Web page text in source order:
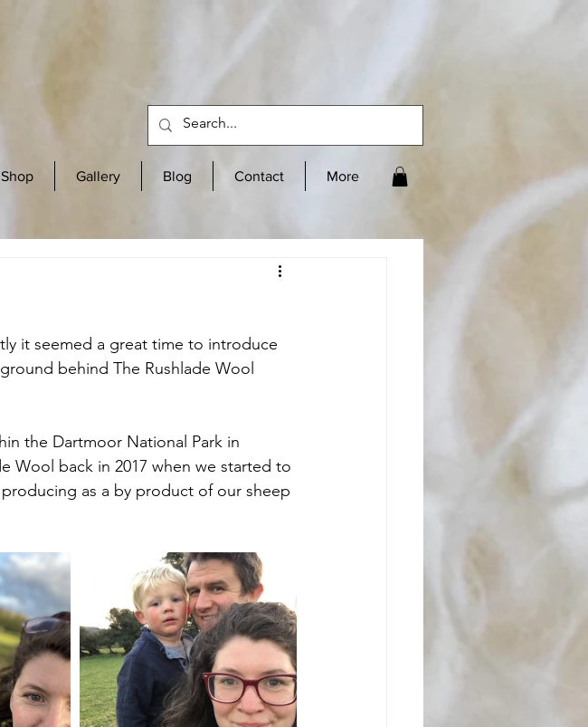
Shop Gallery Blog Contact More
it seemed a great time to introduce
behind The Rushlade Wool
the Dartmoor National Park in
Wool back in 2017 when we started to
as a by product of our sheep